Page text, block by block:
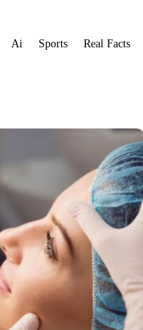
Ai Sports Real Facts